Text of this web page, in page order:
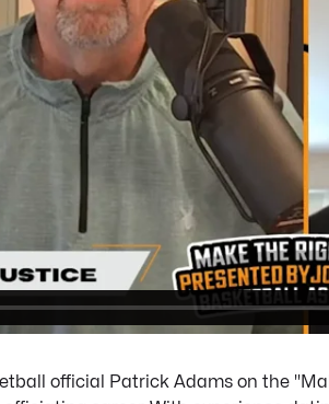
official Patrick Adams on the